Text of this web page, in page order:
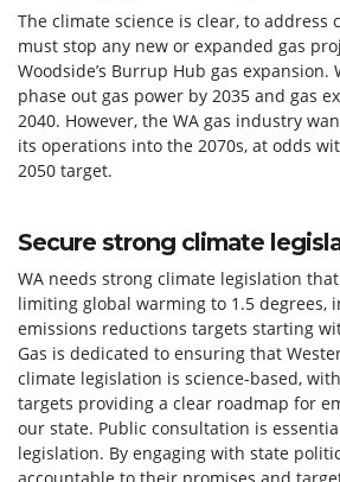
The climate science is clear, to address
must stop any new or expanded gas
Woodside’s Burrup Hub gas expansion.
phase out gas power by 2035 and gas
2040. However, the WA gas industry
its operations into the 2070s, at odds
2050 target.
Secure strong climate
WA needs strong climate legislation
limiting global warming to 1.5 degrees,
emissions reductions targets starting
Gas is dedicated to ensuring that
climate legislation is science-based,
targets providing a clear roadmap for
our state. Public consultation is
legislation. By engaging with state